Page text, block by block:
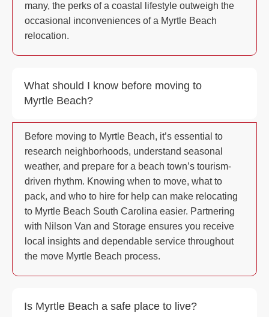
many, the perks of a coastal lifestyle outweigh the
occasional inconveniences of a Myrtle Beach
relocation.
What should I know before moving to
Myrtle Beach?
Before moving to Myrtle Beach, it’s essential to
research neighborhoods, understand seasonal
weather, and prepare for a beach town’s tourism-
driven rhythm. Knowing when to move, what to
pack, and who to hire for help can make relocating
to Myrtle Beach South Carolina easier. Partnering
with Nilson Van and Storage ensures you receive
local insights and dependable service throughout
the move Myrtle Beach process.
Is Myrtle Beach a safe place to live?